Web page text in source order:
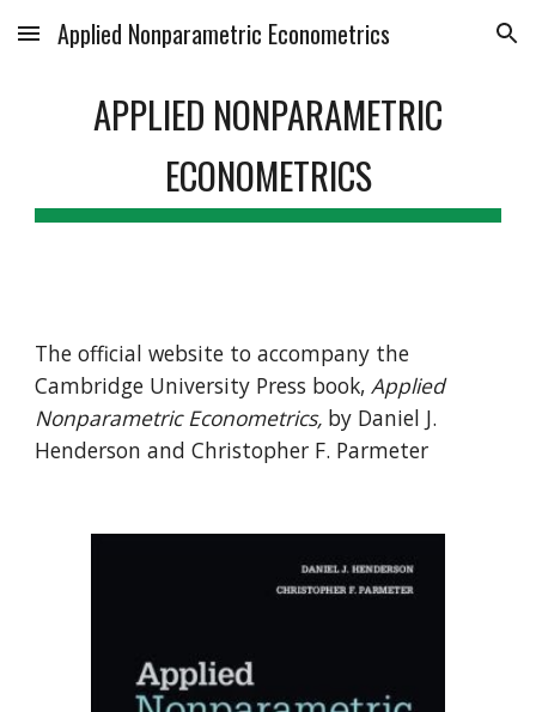
Skip to main content Skip to navigation
Applied Nonparametric Econometrics
APPLIED NONPARAMETRIC
ECONOMETRICS
Theofficial website to accompany the
Cambridge University Press book,Applied
Nonparametric Econometrics, by Daniel J.
Henderson and Christopher F. Parmeter